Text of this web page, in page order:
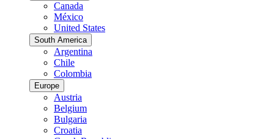
Canada
México
United States
South America
Argentina
Chile
Colombia
Europe
Austria
Belgium
Bulgaria
Croatia